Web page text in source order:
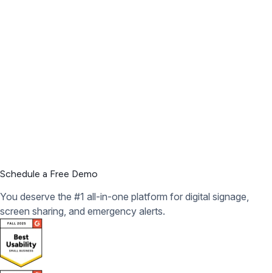
Schedule a Free Demo
You deserve the #1 all-in-one platform for digital signage,
screen sharing, and emergency alerts.